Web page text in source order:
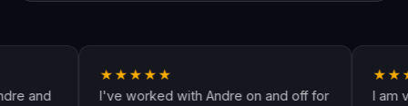
★★★★★
I've worked with Andre on and off for
★★★★★
I am very